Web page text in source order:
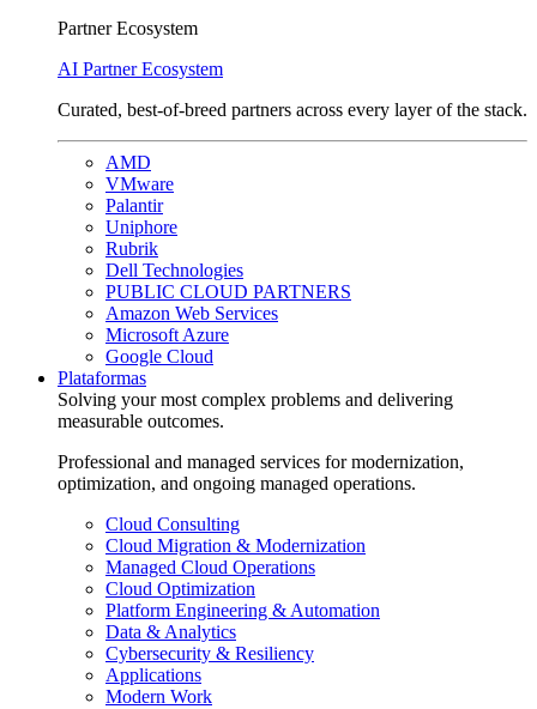
Partner Ecosystem
AI Partner Ecosystem
Curated, best-of-breed partners across every layer of the stack.
AMD
VMware
Palantir
Uniphore
Rubrik
Dell Technologies
PUBLIC CLOUD PARTNERS
Amazon Web Services
Microsoft Azure
Google Cloud
Plataformas
Solving your most complex problems and delivering
measurable outcomes.
Professional and managed services for modernization,
optimization, and ongoing managed operations.
Cloud Consulting
Cloud Migration & Modernization
Managed Cloud Operations
Cloud Optimization
Platform Engineering & Automation
Data & Analytics
Cybersecurity & Resiliency
Applications
Modern Work